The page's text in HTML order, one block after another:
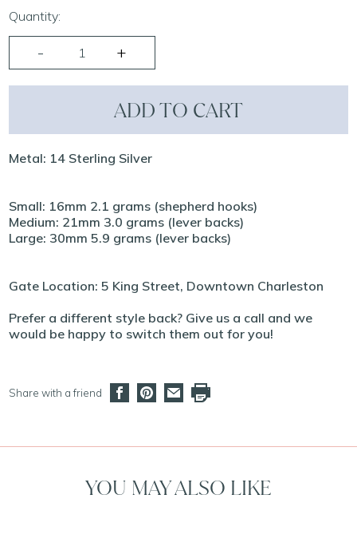
Quantity:
ADD TO CART
Metal: 14 Sterling Silver
Small: 16mm 2.1 grams (shepherd hooks)
Medium: 21mm 3.0 grams (lever backs)
Large: 30mm 5.9 grams (lever backs)
Gate Location: 5 King Street, Downtown Charleston
Prefer a different style back? Give us a call and we
would be happy to switch them out for you!
Share with a friend
YOU MAY ALSO LIKE